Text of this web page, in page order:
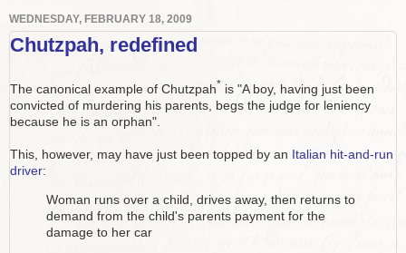
WEDNESDAY, FEBRUARY 18, 2009
Chutzpah, redefined
The canonical example of Chutzpah* is "A boy, having just been
convicted of murdering his parents, begs the judge for leniency
because he is an orphan".
This, however, may have just been topped by an Italian hit-and-run
driver:
Woman runs over a child, drives away, then returns to
demand from the child's parents payment for the
damage to her car